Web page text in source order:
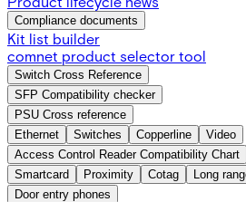
Compliance documents
Kit list builder
comnet product selector tool
Switch Cross Reference
SFP Compatibility checker
PSU Cross reference
Ethernet
Switches Copperline
Video
Access Control Reader Compatibility Chart
Smartcard
Proximity Cotag Long
Door entry phones